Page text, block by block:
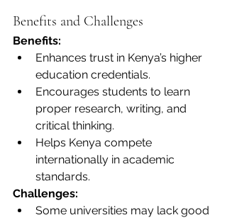
Benefits and Challenges
Benefits:
Enhances trust in Kenya’s higher
education credentials.
Encourages students to learn
proper research, writing, and
critical thinking.
Helps Kenya compete
internationally in academic
standards.
Challenges:
Some universities may lack good